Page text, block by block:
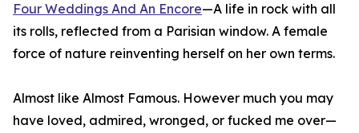
Four Weddings And An Encore—A life in rock with all
its rolls, reflected from a Parisian window. A female
force of nature reinventing herself on her own terms.
Almost like Almost Famous. However much you may
have loved, admired, wronged, or fucked me over—